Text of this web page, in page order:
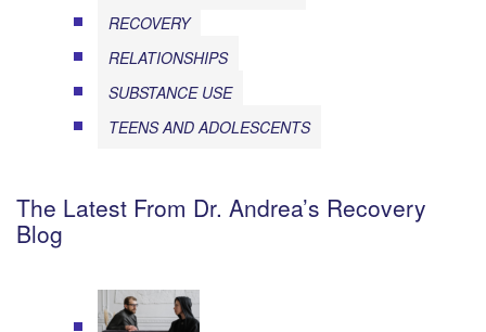
RECOVERY
RELATIONSHIPS
SUBSTANCE USE
TEENS AND ADOLESCENTS
The Latest From Dr. Andrea’s Recovery
Blog